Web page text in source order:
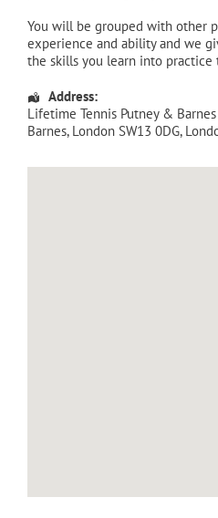
You will be grouped with other
experience and ability and we
the skills you learn into practice
Address:
Lifetime Tennis Putney &
Barnes, London SW13 0DG,